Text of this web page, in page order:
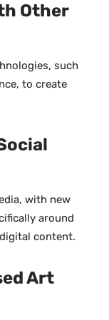
Other
such
to create
with new
around
content.
Art